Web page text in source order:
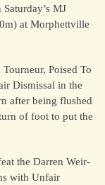
MJ
at Morphettville
Poised To
Dismissal in the
after being flushed
of foot to put the
the Darren Weir-
with Unfair